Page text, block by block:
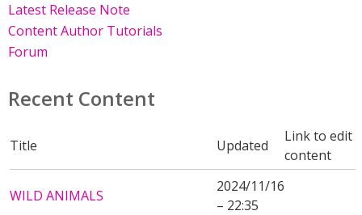
Latest Release Note
Content Author Tutorials
Forum
Recent Content
Title Updated
Link to edit
content
WILD ANIMALS
2024/11/16
– 22:35